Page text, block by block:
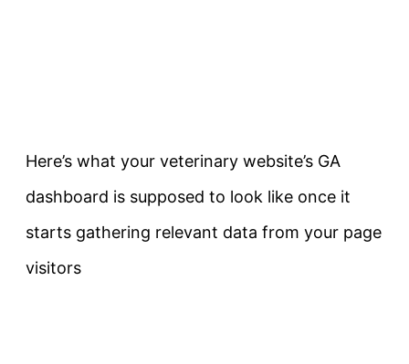
Here’s what your veterinary website’s GA
dashboard is supposed to look like once it
starts gathering relevant data from your page
visitors